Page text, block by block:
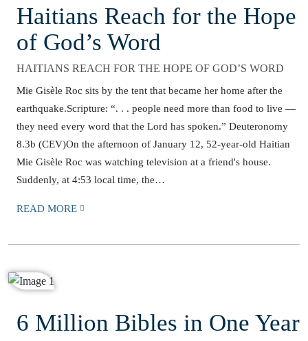
Haitians Reach for the Hope
of God’s Word
HAITIANS REACH FOR THE HOPE OF GOD’S WORD
Mie Gisèle Roc sits by the tent that became her home after the
earthquake.Scripture: “. . . people need more than food to live —
they need every word that the Lord has spoken.” Deuteronomy
8.3b (CEV)On the afternoon of January 12, 52-year-old Haitian
Mie Gisèle Roc was watching television at a friend's house.
Suddenly, at 4:53 local time, the…
READ MORE
6 Million Bibles in One Year